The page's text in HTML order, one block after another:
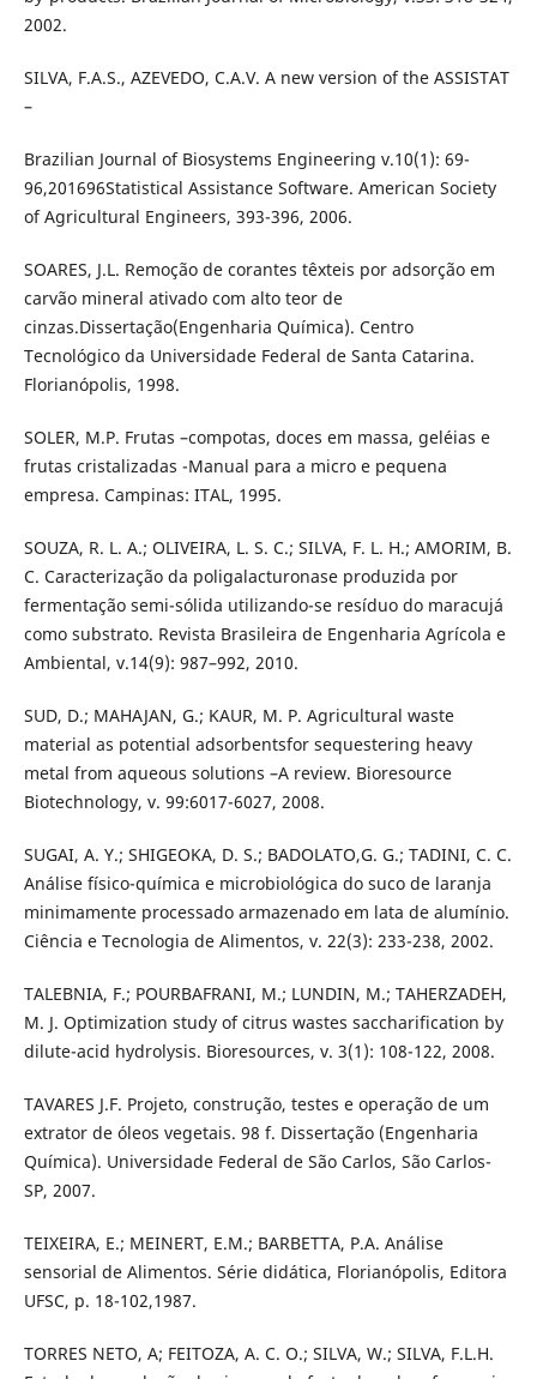
2002.
SILVA, F.A.S., AZEVEDO, C.A.V. A new version of the ASSISTAT
–
Brazilian Journal of Biosystems Engineering v.10(1): 69-
96,201696Statistical Assistance Software. American Society
of Agricultural Engineers, 393-396, 2006.
SOARES, J.L. Remoção de corantes têxteis por adsorção em
carvão mineral ativado com alto teor de
cinzas.Dissertação(Engenharia Química). Centro
Tecnológico da Universidade Federal de Santa Catarina.
Florianópolis, 1998.
SOLER, M.P. Frutas –compotas, doces em massa, geléias e
frutas cristalizadas -Manual para a micro e pequena
empresa. Campinas: ITAL, 1995.
SOUZA, R. L. A.; OLIVEIRA, L. S. C.; SILVA, F. L. H.; AMORIM, B.
C. Caracterização da poligalacturonase produzida por
fermentação semi-sólida utilizando-se resíduo do maracujá
como substrato. Revista Brasileira de Engenharia Agrícola e
Ambiental, v.14(9): 987–992, 2010.
SUD, D.; MAHAJAN, G.; KAUR, M. P. Agricultural waste
material as potential adsorbentsfor sequestering heavy
metal from aqueous solutions –A review. Bioresource
Biotechnology, v. 99:6017-6027, 2008.
SUGAI, A. Y.; SHIGEOKA, D. S.; BADOLATO,G. G.; TADINI, C. C.
Análise físico-química e microbiológica do suco de laranja
minimamente processado armazenado em lata de alumínio.
Ciência e Tecnologia de Alimentos, v. 22(3): 233-238, 2002.
TALEBNIA, F.; POURBAFRANI, M.; LUNDIN, M.; TAHERZADEH,
M. J. Optimization study of citrus wastes saccharification by
dilute-acid hydrolysis. Bioresources, v. 3(1): 108-122, 2008.
TAVARES J.F. Projeto, construção, testes e operação de um
extrator de óleos vegetais. 98 f. Dissertação (Engenharia
Química). Universidade Federal de São Carlos, São Carlos-
SP, 2007.
TEIXEIRA, E.; MEINERT, E.M.; BARBETTA, P.A. Análise
sensorial de Alimentos. Série didática, Florianópolis, Editora
UFSC, p. 18-102,1987.
TORRES NETO, A; FEITOZA, A. C. O.; SILVA, W.; SILVA, F.L.H.